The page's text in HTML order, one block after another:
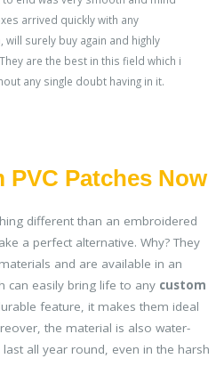
arrived quickly with any
surely buy again and highly
are the best in this field which i
any single doubt having in it.
PVC Patches Now
different than an embroidered
a perfect alternative. Why? They
and are available in an
can easily bring life to any custom
feature, it makes them ideal
the material is also water-
all year round, even in the harsh